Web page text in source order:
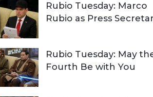
Rubio Tuesday: Marco
Rubio as Press
Rubio Tuesday: May
Fourth Be with You